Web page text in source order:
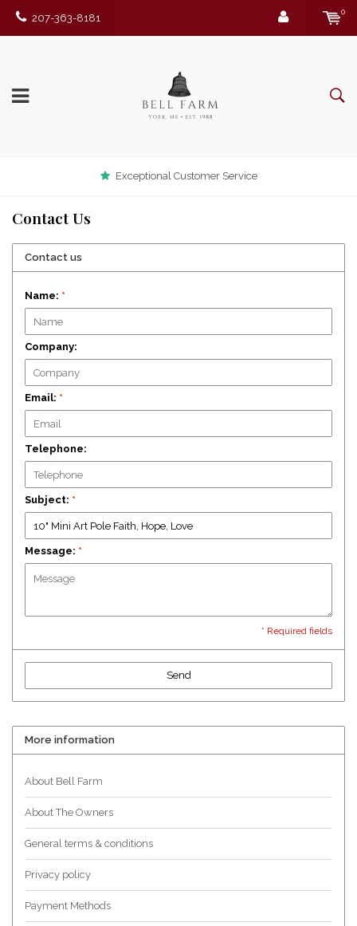
207-363-8181
0
Exceptional Customer Service
Contact Us
Contact us
Name: *
Company:
Email: *
Telephone:
Subject: *
Message: *
* Required fields
Send
More information
About Bell Farm
About The Owners
General terms & conditions
Privacy policy
Payment Methods